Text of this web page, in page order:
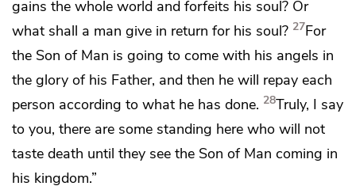
gains the whole world and forfeits his soul? Or
what shall a man give in return for his soul? 27For
the Son of Man is going to come with his angels in
the glory of his Father, and then he will repay each
person according to what he has done. 28Truly, I say
to you, there are some standing here who will not
taste death until they see the Son of Man coming in
his kingdom.”